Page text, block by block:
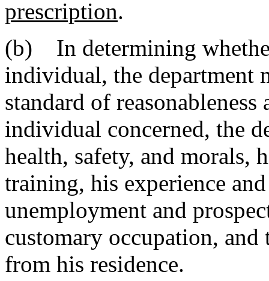
prescription.
(b) In determining
individual, the department
standard of
individual concerned, the
health, safety, and morals,
training, his experience
unemployment and
customary occupation,
from his residence.